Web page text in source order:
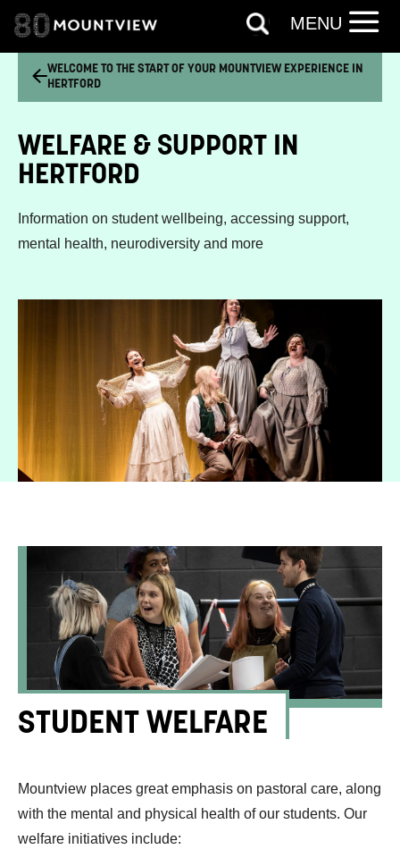
WELCOME TO THE START OF YOUR MOUNTVIEW EXPERIENCE IN
HERTFORD
WELFARE & SUPPORT IN
HERTFORD
Information on student wellbeing, accessing support,
mental health, neurodiversity and more
STUDENT WELFARE
Mountview places great emphasis on pastoral care, along
with the mental and physical health of our students. Our
welfare initiatives include:
MENU